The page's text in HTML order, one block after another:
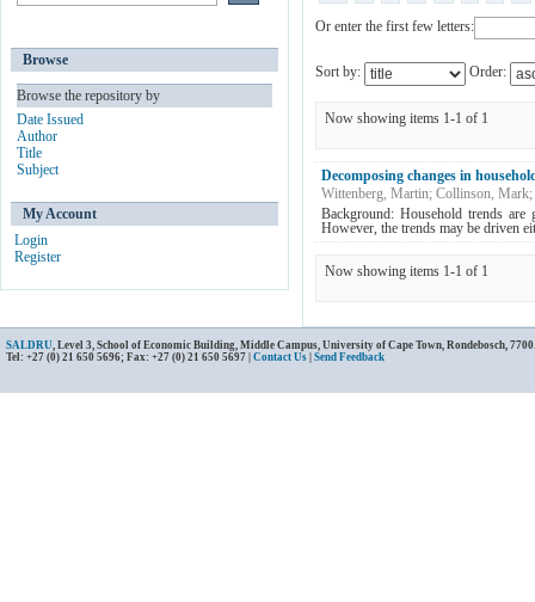
Or enter the first few letters:
Sort by: Order:
Now showing items 1-1 of 1
Decomposing changes in
Wittenberg, Martin; Collinson, Mark;
Background: Household trends are
However, the trends may be driven
Now showing items 1-1 of 1
Browse
Browse the repository by
Date Issued
Author
Title
Subject
My Account
Login
Register
SALDRU, Level 3, School of Economic Building, Middle Campus, University of Cape Town, Rondebosch,
Tel: +27 (0) 21 650 5696; Fax: +27 (0) 21 650 5697 | Contact Us Send Feedback